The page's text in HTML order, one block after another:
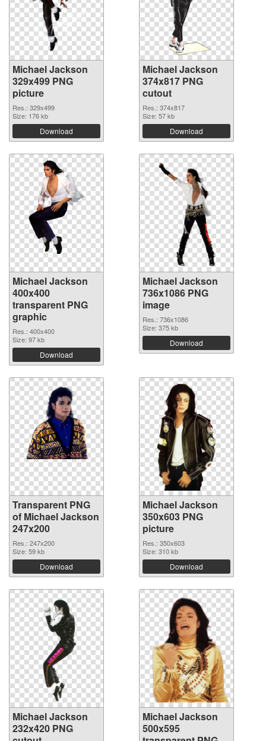
Michael Jackson
329x499 PNG
picture
Res.: 329x499
Size: 176 kb
Download
Michael Jackson
374x817 PNG
cutout
Res.: 374x817
Size: 57 kb
Download
Michael Jackson
400x400
transparent PNG
graphic
Res.: 400x400
Size: 97 kb
Download
Michael Jackson
736x1086 PNG
image
Res.: 736x1086
Size: 375 kb
Download
Transparent PNG
of Michael Jackson
247x200
Res.: 247x200
Size: 59 kb
Download
Michael Jackson
350x603 PNG
picture
Res.: 350x603
Size: 310 kb
Download
Michael Jackson
232x420 PNG
Michael Jackson
500x595